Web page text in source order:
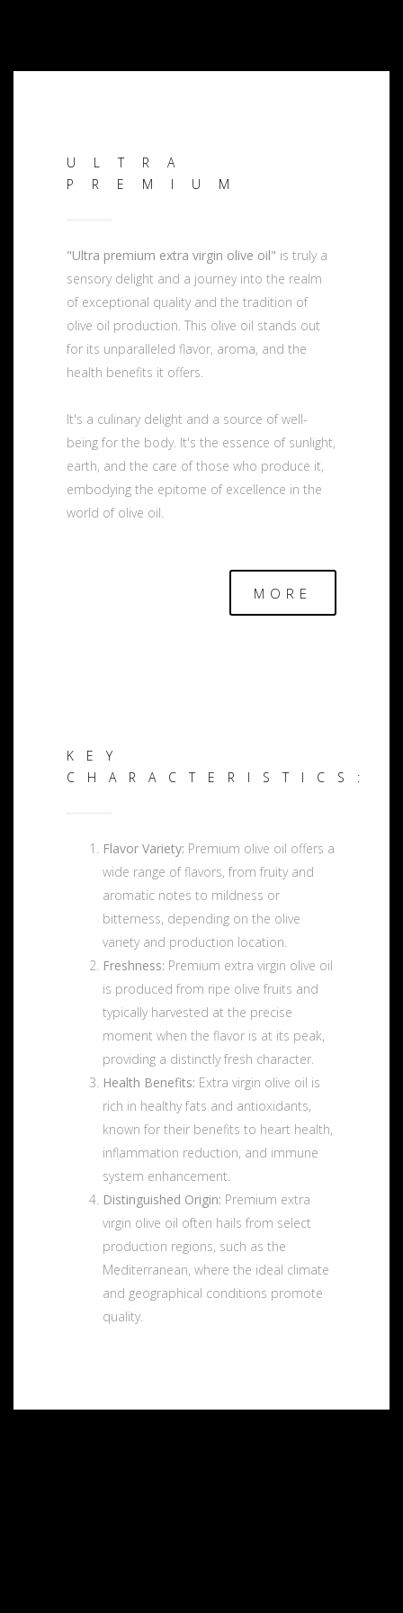
ULTRA
PREMIUM
"Ultra premium extra virgin olive oil" is truly a
sensory delight and a journey into the realm
of exceptional quality and the tradition of
olive oil production. This olive oil stands out
for its unparalleled flavor, aroma, and the
health benefits it offers.
It's a culinary delight and a source of well-
being for the body. It's the essence of sunlight,
earth, and the care of those who produce it,
embodying the epitome of excellence in the
world of olive oil.
MORE
KEY
CHARACTERISTICS:
Flavor Variety: Premium olive oil offers a
wide range of flavors, from fruity and
aromatic notes to mildness or
bitterness, depending on the olive
variety and production location.
Freshness: Premium extra virgin olive oil
is produced from ripe olive fruits and
typically harvested at the precise
moment when the flavor is at its peak,
providing a distinctly fresh character.
Health Benefits: Extra virgin olive oil is
rich in healthy fats and antioxidants,
known for their benefits to heart health,
inflammation reduction, and immune
system enhancement.
Distinguished Origin: Premium extra
virgin olive oil often hails from select
production regions, such as the
Mediterranean, where the ideal climate
and geographical conditions promote
quality.